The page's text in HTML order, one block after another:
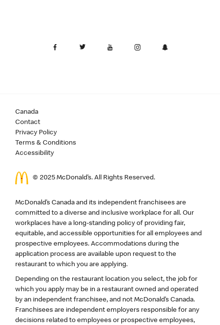
Canada
Contact
Privacy Policy
Terms & Conditions
Accessibility
© 2025 McDonald’s. All Rights Reserved.
McDonald’s Canada and its independent franchisees are
committed to a diverse and inclusive workplace for all. Our
workplaces have a long-standing policy of providing fair,
equitable, and accessible opportunities for all employees and
prospective employees. Accommodations during the
application process are available upon request to the
restaurant to which you are applying.
Depending on the restaurant location you select, the job for
which you apply may be in a restaurant owned and operated
by an independent franchisee, and not McDonald’s Canada.
Franchisees are independent employers responsible for any
decisions related to employees or prospective employees,